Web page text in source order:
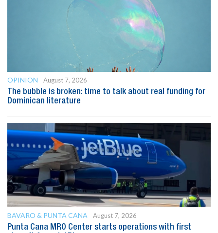
OPINION
August 7, 2026
The bubble is broken: time to talk about real funding for
Dominican literature
BAVARO & PUNTA CANA
August 7, 2026
Punta Cana MRO Center starts operations with first